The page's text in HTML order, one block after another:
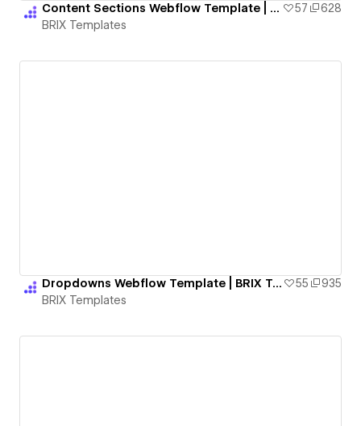
Content Sections Webflow Template | BRIX Templates 57
628
BRIX Templates
Dropdowns Webflow Template | BRIX Templates 55
935
BRIX Templates